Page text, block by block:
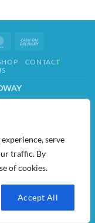
serve
traffic. By
of cookies.
Accept All
MasterCard
Delivery
CONTACT